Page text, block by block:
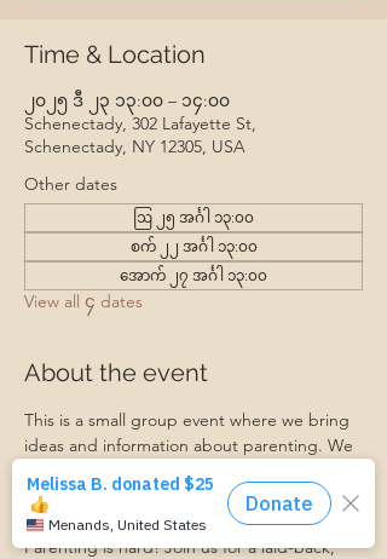
Time & Location
၂၀၂၅ ဒီ ၂၃ ၁၃:၀၀ – ၁၄:၀၀
Schenectady, 302 Lafayette St,
Schenectady, NY 12305, USA
Other dates
ဩ ၂၅ အင်္ဂါ ၁၃:၀၀
စက် ၂၂ အင်္ဂါ ၁၃:၀၀
အောက် ၂၇ အင်္ဂါ ၁၃:၀၀
View all ၄ dates
About the event
This is a small group event where we bring
ideas and information about parenting. We
discuss connecting with your child,
managing parenting stress, child behavior,
and more.
Parenting is hard! Join us for a laid-back,